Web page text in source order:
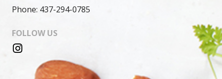
Phone: 437-294-0785
FOLLOW US